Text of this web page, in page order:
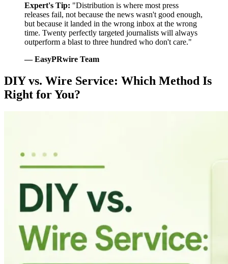
Expert's Tip: "Distribution is where most press
releases fail, not because the news wasn't good enough,
but because it landed in the wrong inbox at the wrong
time. Twenty perfectly targeted journalists will always
outperform a blast to three hundred who don't care."
— EasyPRwire Team
DIY vs. Wire Service: Which Method Is
Right for You?